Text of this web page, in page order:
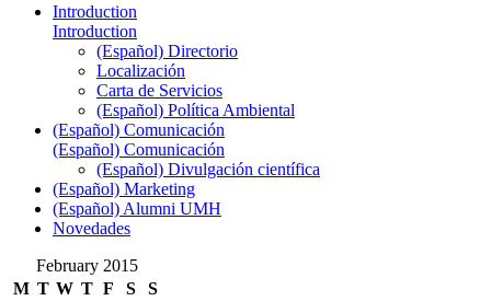
Introduction
Introduction
(Español) Directorio
Localización
Carta de Servicios
(Español) Política Ambiental
(Español) Comunicación
(Español) Comunicación
(Español) Divulgación científica
(Español) Marketing
(Español) Alumni UMH
Novedades
February 2015
M T W T F S
S